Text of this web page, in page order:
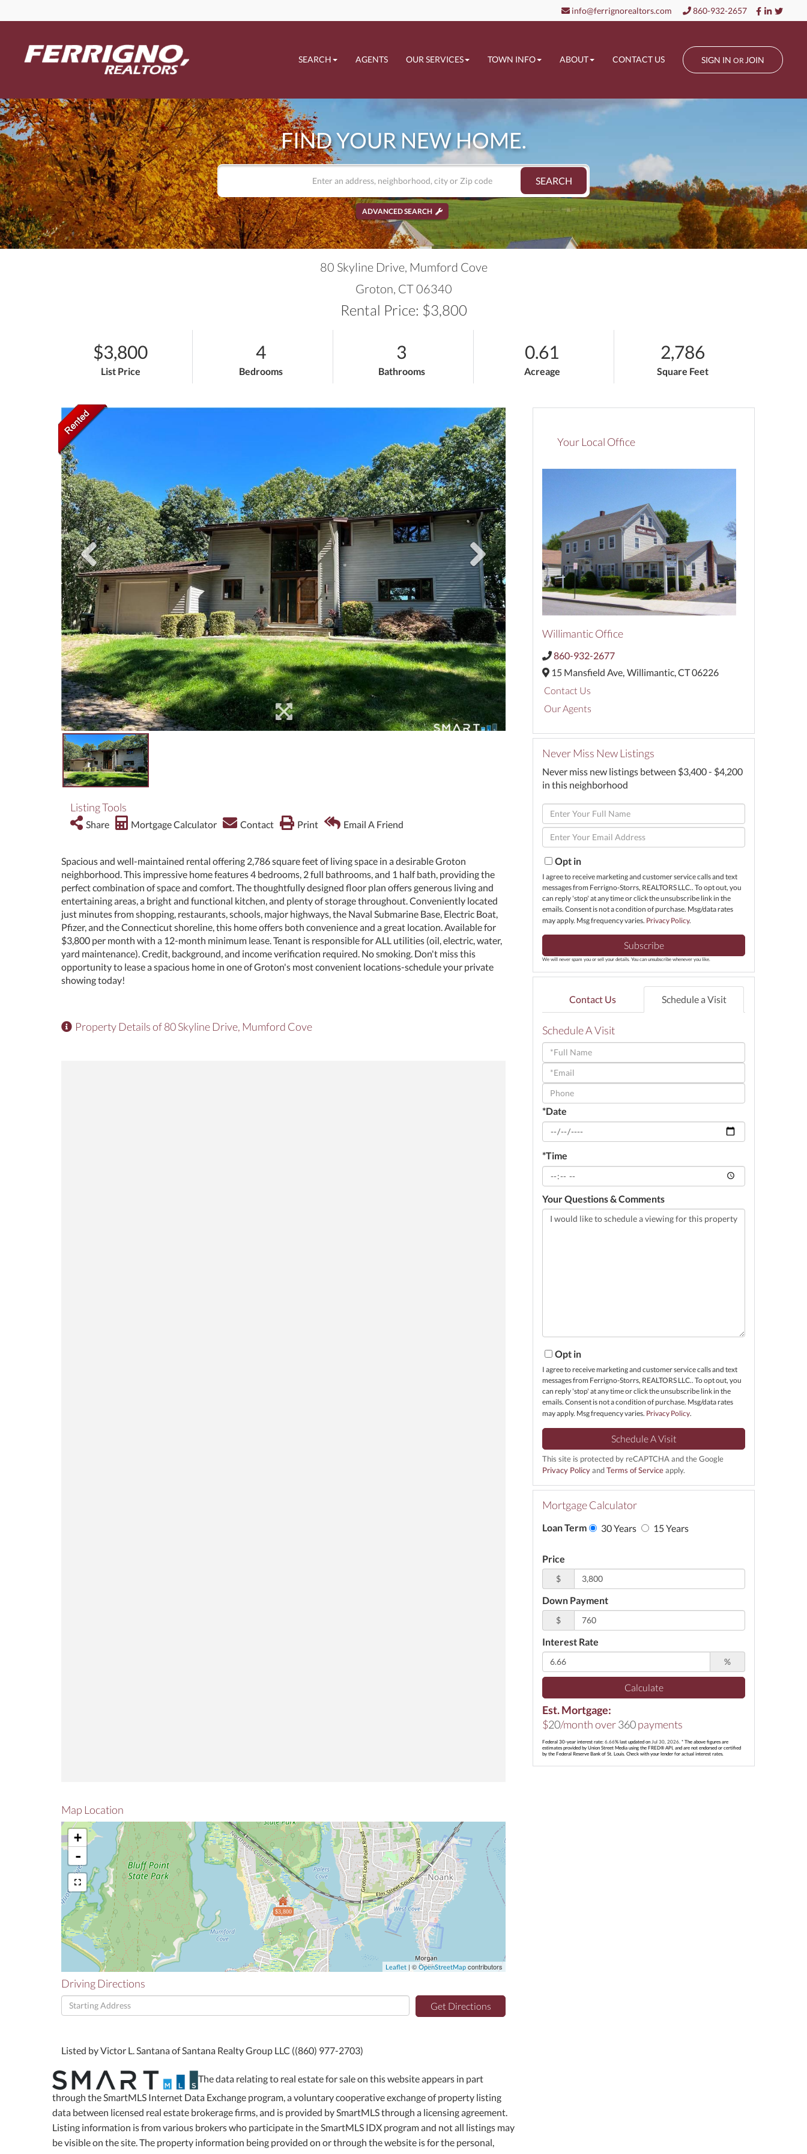
Facebook
Linkedin
info@ferrignorealtors.com 860-932-2657
SIGN IN OR JOIN
SEARCH AGENTS OUR SERVICES TOWN INFO ABOUT CONTACT US
FIND YOUR NEW HOME.
SEARCH
ADVANCED SEARCH
80 Skyline Drive, Mumford Cove
Groton, CT06340
Rental Price: $3,800
$3,800
List Price
4
Bedrooms
3
Bathrooms
0.61
Acreage
2,786
Square Feet
Listing Tools
Share Mortgage Calculator Contact Print Email A Friend
Spacious and well-maintained rental offering 2,786 square feet of living space in a desirable Groton
neighborhood. This impressive home features 4 bedrooms, 2 full bathrooms, and 1 half bath, providing the
perfect combination of space and comfort. The thoughtfully designed floor plan offers generous living and
entertaining areas, a bright and functional kitchen, and plenty of storage throughout. Conveniently located
just minutes from shopping, restaurants, schools, major highways, the Naval Submarine Base, Electric Boat,
Pfizer, and the Connecticut shoreline, this home offers both convenience and a great location. Available for
$3,800 per month with a 12-month minimum lease. Tenant is responsible for ALL utilities (oil, electric, water,
yard maintenance). Credit, background, and income verification required. No smoking. Don't miss this
opportunity to lease a spacious home in one of Groton's most convenient locations-schedule your private
showing today!
Property Details of 80 Skyline Drive, Mumford Cove
Map Location
$3,800
+
-
Leaflet | © OpenStreetMap contributors
Driving Directions
Driving
Directions
Get Directions
Listed by Victor L. Santana of Santana Realty Group LLC ((860) 977-2703)
The data relating to real estate for sale on this website appears in part
through the SmartMLS Internet Data Exchange program, a voluntary cooperative exchange of property listing
data between licensed real estate brokerage firms, and is provided by SmartMLS through a licensing agreement.
Listing information is from various brokers who participate in the SmartMLS IDX program and not all listings may
be visible on the site. The property information being provided on or through the website is for the personal,
Your Local Office
Willimantic Office
860-932-2677
15 Mansfield Ave, Willimantic,CT06226
Contact Us
Our Agents
Never Miss New Listings
Never miss new listings between $3,400 - $4,200
in this neighborhood
Enter
Full
Name
Enter
Your
EmailOpt in
I agree to receive marketing and customer service calls and text
messages from Ferrigno-Storrs, REALTORS LLC.. To opt out, you
can reply 'stop' at any time or click the unsubscribe link in the
emails. Consent is not a condition of purchase. Msg/data rates
may apply. Msg frequency varies. Privacy Policy.
Subscribe
We will never spam you or sell your details. You can unsubscribe whenever you like.
Contact Us Schedule a Visit
Schedule A Visit
Schedule
a
Visit
*Date
*Time
Your Questions & Comments
Opt in
I agree to receive marketing and customer service calls and text
messages from Ferrigno-Storrs, REALTORS LLC.. To opt out, you
can reply 'stop' at any time or click the unsubscribe link in the
emails. Consent is not a condition of purchase. Msg/data rates
may apply. Msg frequency varies. Privacy Policy.
This site is protected by reCAPTCHA and the Google
Privacy PolicyandTerms of Serviceapply.
Mortgage Calculator
Loan Term 30 Years 15 Years
Price
$
Down Payment
$
Interest Rate
%
Calculate
Est. Mortgage:
$20/month over360payments
Federal 30-year interest rate: 6.66% last updated on Jul 30, 2026. * The above figures are
estimates provided by Union Street Media using the FRED® API, and are not endorsed or certified
by the Federal Reserve Bank of St. Louis. Check with your lender for actual interest rates.